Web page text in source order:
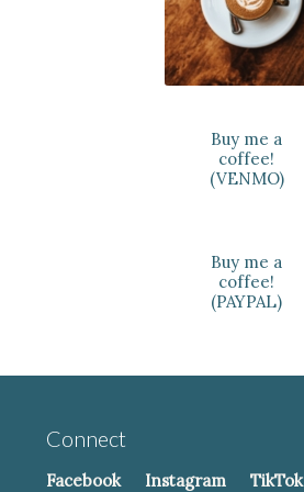
Buy me a
coffee!
(VENMO)
Buy me a
coffee!
(PAYPAL)
Connect
Facebook Instagram
TikTok